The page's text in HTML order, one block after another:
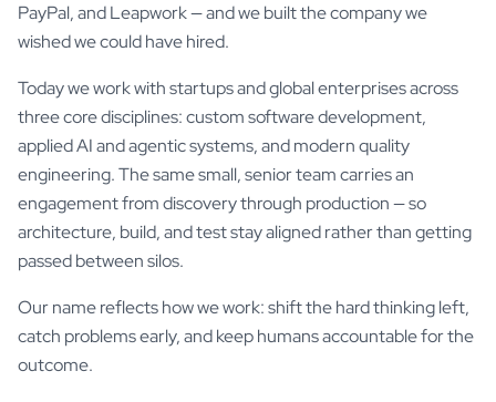
PayPal, and Leapwork — and we built the company we
wished we could have hired.
Today we work with startups and global enterprises across
three core disciplines: custom software development,
applied AI and agentic systems, and modern quality
engineering. The same small, senior team carries an
engagement from discovery through production — so
architecture, build, and test stay aligned rather than getting
passed between silos.
Our name reflects how we work: shift the hard thinking left,
catch problems early, and keep humans accountable for the
outcome.